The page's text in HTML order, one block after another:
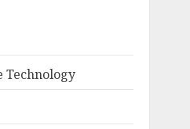
Technology